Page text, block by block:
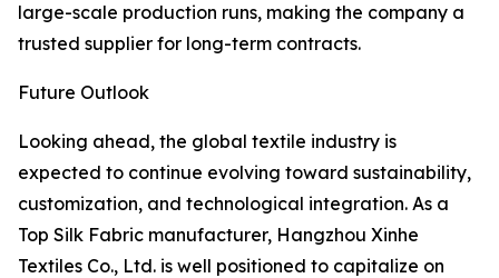
large-scale production runs, making the company a
trusted supplier for long-term contracts.
Future Outlook
Looking ahead, the global textile industry is
expected to continue evolving toward sustainability,
customization, and technological integration. As a
Top Silk Fabric manufacturer, Hangzhou Xinhe
Textiles Co., Ltd. is well positioned to capitalize on